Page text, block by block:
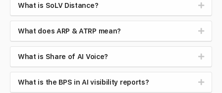
What is SoLV Distance?
What does ARP & ATRP mean?
What is Share of AI Voice?
What is the BPS in AI visibility reports?